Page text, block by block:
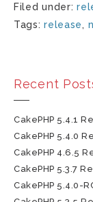
Filed under:
Tags:release,
Recent
CakePHP 5.4.1
CakePHP 5.4.0
CakePHP 4.6.5
CakePHP 5.3.7
CakePHP 5.4.0-